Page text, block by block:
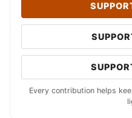
Every contribution helps